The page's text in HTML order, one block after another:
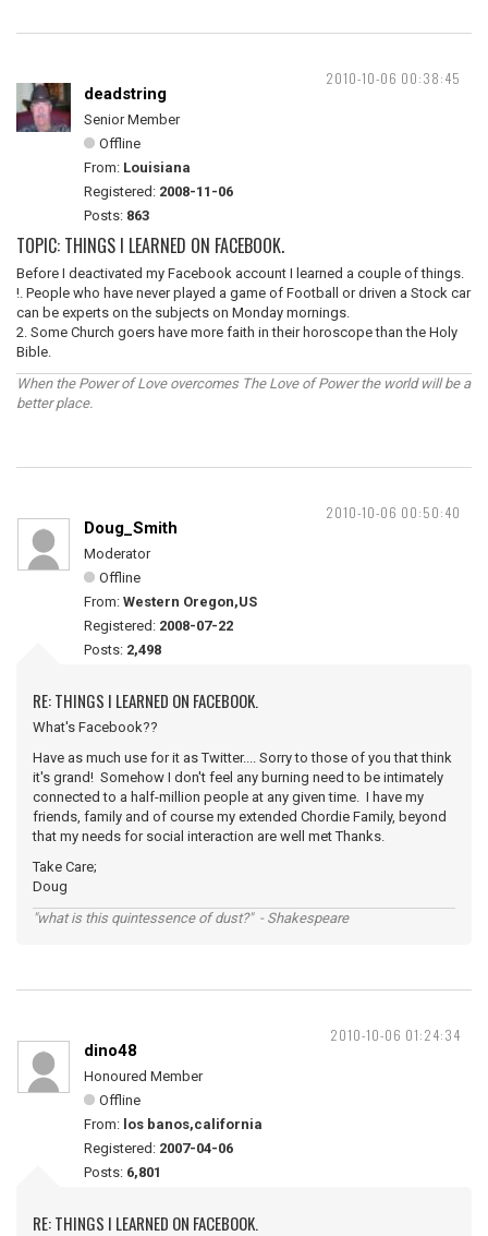
2010-10-06 00:38:45
deadstring
Senior Member
Offline
From: Louisiana
Registered: 2008-11-06
Posts: 863
TOPIC: THINGS I LEARNED ON FACEBOOK.
Before I deactivated my Facebook account I learned a couple of things.
!. People who have never played a game of Football or driven a Stock car
can be experts on the subjects on Monday mornings.
2. Some Church goers have more faith in their horoscope than the Holy
Bible.
When the Power of Love overcomes The Love of Power the world will be a
better place.
2010-10-06 00:50:40
Doug_Smith
Moderator
Offline
From: Western Oregon,US
Registered: 2008-07-22
Posts: 2,498
RE: THINGS I LEARNED ON FACEBOOK.
What's Facebook??
Have as much use for it as Twitter.... Sorry to those of you that think
it's grand! Somehow I don't feel any burning need to be intimately
connected to a half-million people at any given time. I have my
friends, family and of course my extended Chordie Family, beyond
that my needs for social interaction are well met Thanks.
Take Care;
Doug
"what is this quintessence of dust?" - Shakespeare
2010-10-06 01:24:34
dino48
Honoured Member
Offline
From: los banos,california
Registered: 2007-04-06
Posts: 6,801
RE: THINGS I LEARNED ON FACEBOOK.